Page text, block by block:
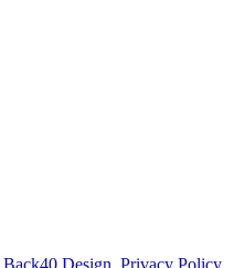
Back40 Design Privacy Policy